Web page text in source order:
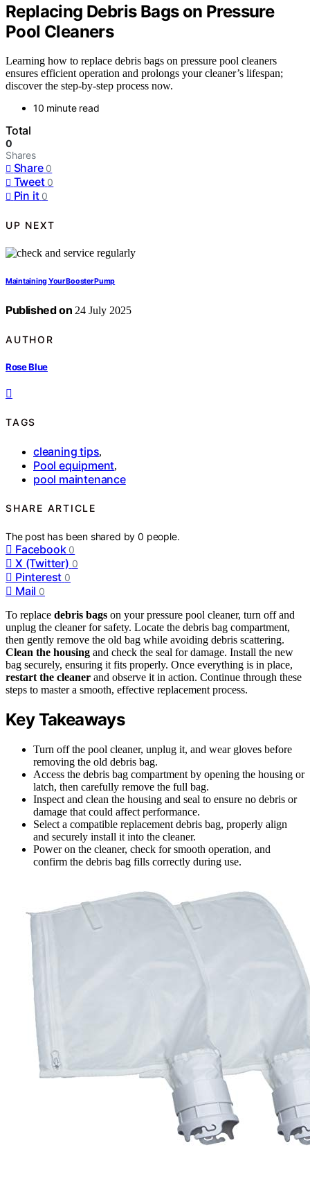
Replacing Debris Bags on Pressure
Pool Cleaners
Learning how to replace debris bags on pressure pool cleaners
ensures efficient operation and prolongs your cleaner’s lifespan;
discover the step-by-step process now.
10 minute read
Total
0
Shares
Share 0
Tweet 0
Pin it 0
UP NEXT
Maintaining Your Booster Pump
Published on 24 July 2025
AUTHOR
Rose Blue
TAGS
cleaning tips,
Pool equipment,
pool maintenance
SHARE ARTICLE
The post has been shared by0 people.
Facebook 0
X (Twitter) 0
Pinterest 0
Mail 0
To replace debris bags on your pressure pool cleaner, turn off and
unplug the cleaner for safety. Locate the debris bag compartment,
then gently remove the old bag while avoiding debris scattering.
Clean the housing and check the seal for damage. Install the new
bag securely, ensuring it fits properly. Once everything is in place,
restart the cleaner and observe it in action. Continue through these
steps to master a smooth, effective replacement process.
Key Takeaways
Turn off the pool cleaner, unplug it, and wear gloves before
removing the old debris bag.
Access the debris bag compartment by opening the housing or
latch, then carefully remove the full bag.
Inspect and clean the housing and seal to ensure no debris or
damage that could affect performance.
Select a compatible replacement debris bag, properly align
and securely install it into the cleaner.
Power on the cleaner, check for smooth operation, and
confirm the debris bag fills correctly during use.